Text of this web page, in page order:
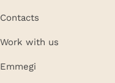
Contacts
Work with us
Emmegi